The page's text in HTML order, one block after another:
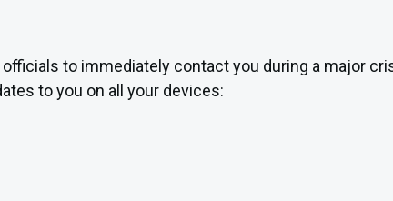
to immediately contact you during a major
to you on all your devices: